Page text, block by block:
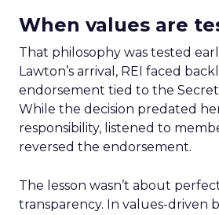
When values are
That philosophy was tested
Lawton’s arrival, REI faced
endorsement tied to the
While the decision predated
responsibility, listened to
reversed the endorsement.
The lesson wasn’t about
transparency. In values-driven